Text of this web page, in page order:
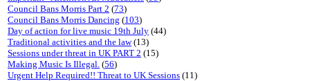
Council Bans Morris Part 2 (73)
Council Bans Morris Dancing (103)
Day of action for live music 19th July (44)
Traditional activities and the law(13)
Sessions under threat in UK PART 2 (15)
Making Music Is Illegal. (56)
Urgent Help Required!! Threat to UK Sessions (11)